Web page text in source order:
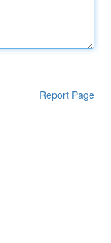
Report Page